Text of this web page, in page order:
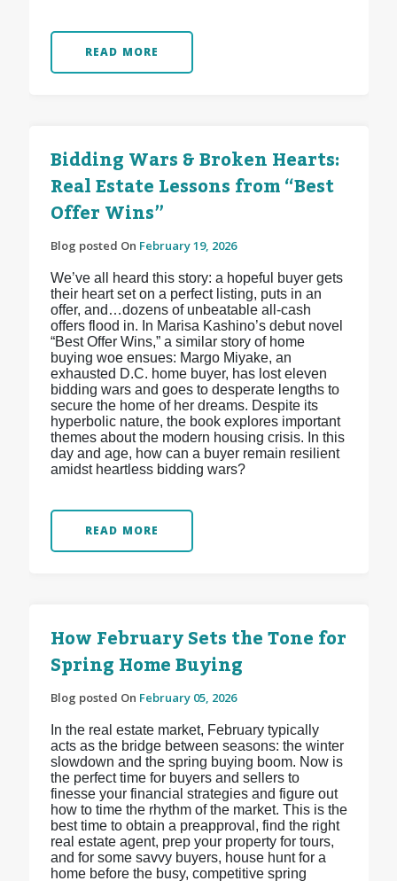
READ MORE
Bidding Wars & Broken Hearts:
Real Estate Lessons from “Best
Offer Wins”
Blog posted On February 19, 2026
We’ve all heard this story: a hopeful buyer gets
their heart set on a perfect listing, puts in an
offer, and…dozens of unbeatable all-cash
offers flood in. In Marisa Kashino’s debut novel
“Best Offer Wins,” a similar story of home
buying woe ensues: Margo Miyake, an
exhausted D.C. home buyer, has lost eleven
bidding wars and goes to desperate lengths to
secure the home of her dreams. Despite its
hyperbolic nature, the book explores important
themes about the modern housing crisis. In this
day and age, how can a buyer remain resilient
amidst heartless bidding wars?
READ MORE
How February Sets the Tone for
Spring Home Buying
Blog posted On February 05, 2026
In the real estate market, February typically
acts as the bridge between seasons: the winter
slowdown and the spring buying boom. Now is
the perfect time for buyers and sellers to
finesse your financial strategies and figure out
how to time the rhythm of the market. This is the
best time to obtain a preapproval, find the right
real estate agent, prep your property for tours,
and for some savvy buyers, house hunt for a
home before the busy, competitive spring